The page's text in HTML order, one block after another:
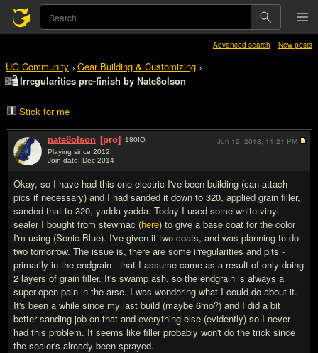
Advanced search New posts
UG Community > Gear Building & Customizing >
Irregularities pre-finish by Nate8olson
Stick for me
nate8olson [pro] 180IQ
Playing since 2012!
Join date: Dec 2014
Okay, so I have had this one electric I've been building (can attach
pics if necessary) and I had sanded it down to 320, applied grain filler,
sanded that to 320, yadda yadda. Today I used some white vinyl
sealer I bought from stewmac (here) to give a base coat for the color
I'm using (Sonic Blue). I've given it two coats, and was planning to do
two tomorrow. The issue is, there are some irregularities and pits -
primarily in the endgrain - that I assume came as a result of only doing
2 layers of grain filler. It's swamp ash, so the endgrain is always a
super-open pain in the arse. I was wondering what I could do about it.
It's been a while since my last build (maybe 6mo?) and I did a bit
better sanding job on that and everything else (evidently) so I never
had this problem. It seems like filler probably won't do the trick since
the sealer's already been sprayed.
Jun 12, 2018, 11:21 PM